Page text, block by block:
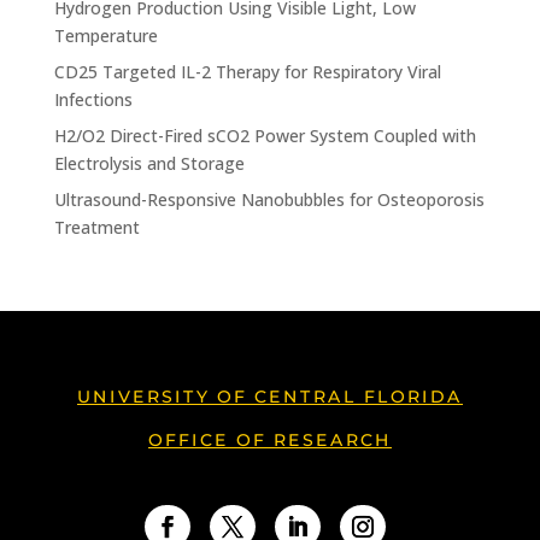
Hydrogen Production Using Visible Light, Low
Temperature
CD25 Targeted IL-2 Therapy for Respiratory Viral
Infections
H2/O2 Direct-Fired sCO2 Power System Coupled with
Electrolysis and Storage
Ultrasound-Responsive Nanobubbles for Osteoporosis
Treatment
UNIVERSITY OF CENTRAL FLORIDA
OFFICE OF RESEARCH